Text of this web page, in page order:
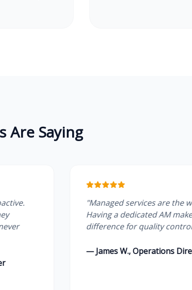
Are Saying
"Managed services are the way to go.
Having a dedicated AM makes all the
difference for quality control."
— James W., Operations Director